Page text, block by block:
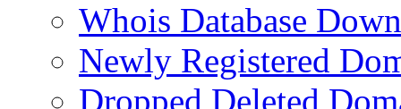
Whois Database
Newly Registered
Dropped Deleted